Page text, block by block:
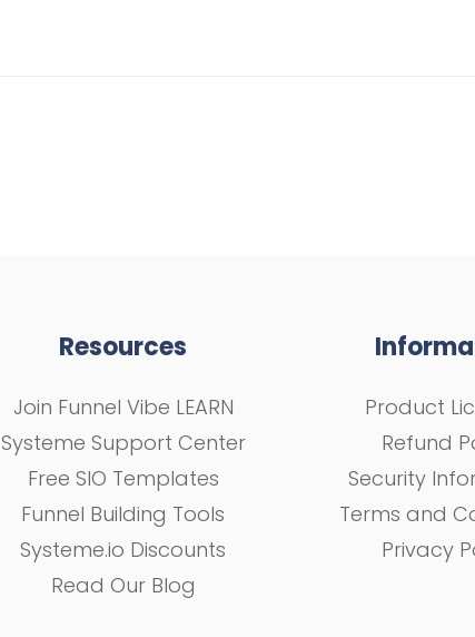
Resources
Join Funnel Vibe LEARN
Systeme Support Center
Free SIO Templates
Funnel Building Tools
Systeme.io Discounts
Read Our Blog
Product
Refund
Security
Terms and
Privacy